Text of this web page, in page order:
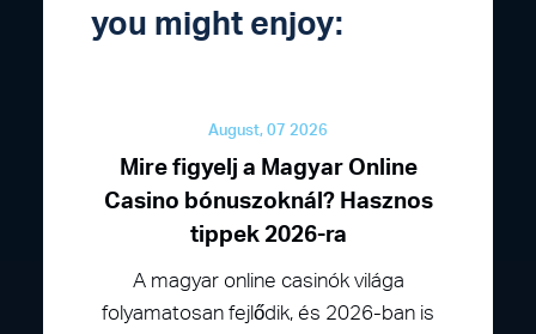
you might enjoy:
August, 07 2026
Mire figyelj a Magyar Online
Casino bónuszoknál? Hasznos
tippek 2026-ra
A magyar online casinók világa
folyamatosan fejlődik, és 2026-ban is